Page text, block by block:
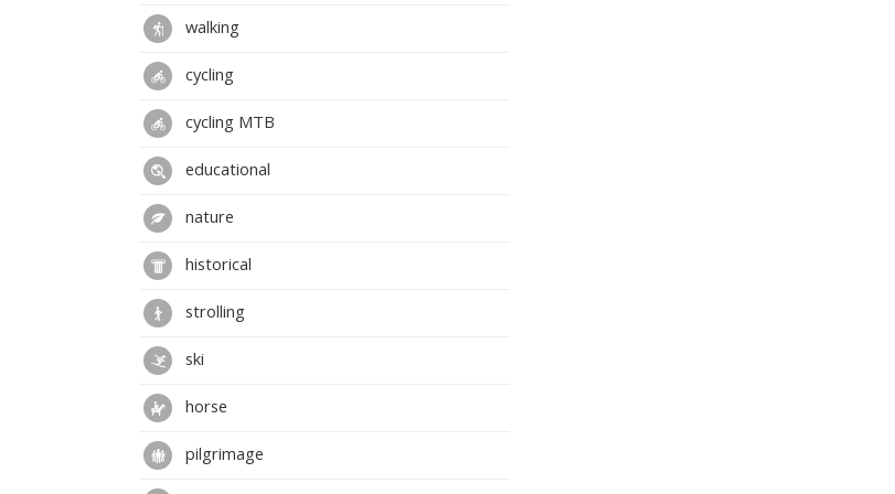
walking
cycling
cycling MTB
educational
nature
historical
strolling
ski
horse
pilgrimage